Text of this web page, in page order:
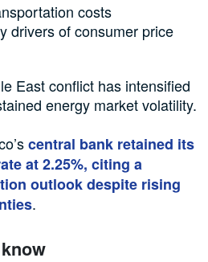
costs
drivers of consumer price
East conflict has intensified
energy market volatility.
central bank retained its
at 2.25%, citing a
outlook despite rising
.